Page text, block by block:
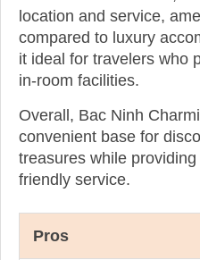
location and service,
compared to luxury
it ideal for travelers who
in-room facilities.
Overall, Bac Ninh
convenient base for
treasures while
friendly service.
Pros